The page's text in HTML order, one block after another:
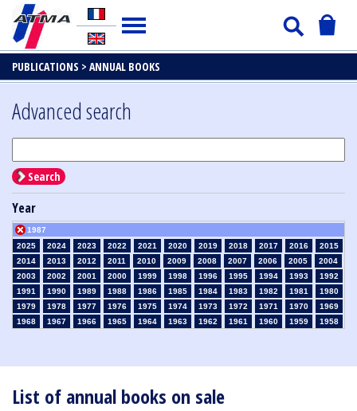
PUBLICATIONS > ANNUAL BOOKS
List of annual books on sale
Advanced search
Search
Year
2025 2024 2023 2022 2021 2020 2019 2018 2017 2016
2015
2014
2013 2012 2011 2010 2009 2008 2007 2006 2005
2004
2003
2002 2001 2000 1999 1998 1996 1995 1994 1993
1992
1991
1990 1989 1988
1987
1986 1985 1984 1983 1982 1981
1980
1979
1978 1977 1976 1975 1974 1973 1972 1971 1970
1969
1968
1967 1966 1965 1964 1963 1962 1961 1960 1959
1958
1930
1929 1926 1925 1924 1915 1914 1913 1912 1911
1910